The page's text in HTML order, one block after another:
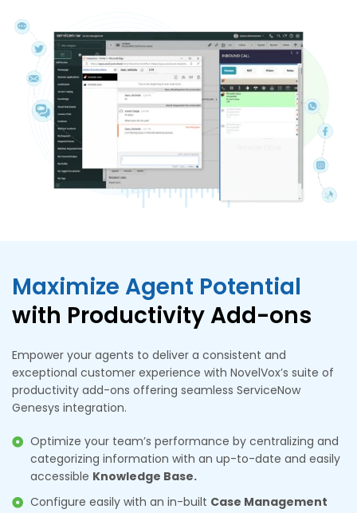
Maximize Agent Potential
with Productivity Add-ons
Empower your agents to deliver a consistent and
exceptional customer experience with NovelVox’s suite of
productivity add-ons offering seamless ServiceNow
Genesys integration.
Optimize your team’s performance by centralizing and
categorizing information with an up-to-date and easily
accessible Knowledge Base.
Configure easily with an in-built Case Management